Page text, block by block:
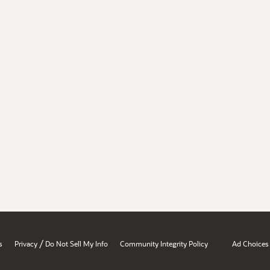
Privacy / Do Not Sell My Info Community Integrity Policy Ad Choices